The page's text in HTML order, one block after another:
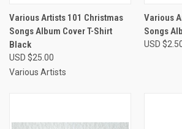
Various Artists 101 Christmas
Songs Album Cover T-Shirt
Black
USD $25.00
Various Artists
Various
Songs
USD